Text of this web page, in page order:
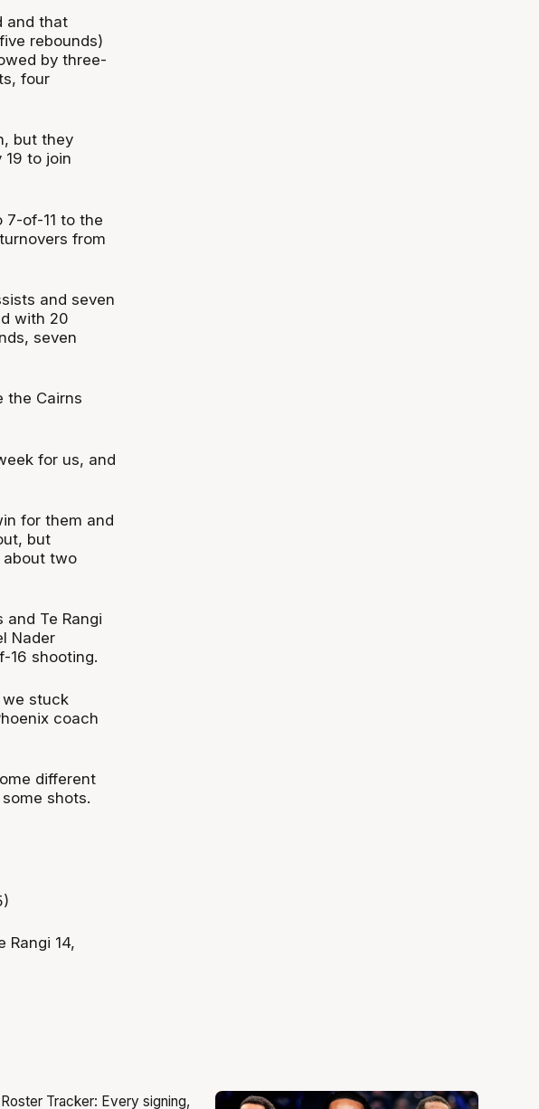
and that
rebounds)
by three-
four
but they
to join
of-11 to the
from
and seven
with 20
seven
the Cairns
for us, and
for them and
but
two
Te Rangi
Nader
16 shooting.
stuck
coach
different
shots.
Rangi 14,